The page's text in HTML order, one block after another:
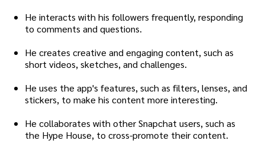
He interacts with his followers frequently, responding
to comments and questions.
He creates creative and engaging content, such as
short videos, sketches, and challenges.
He uses the app's features, such as filters, lenses, and
stickers, to make his content more interesting.
He collaborates with other Snapchat users, such as
the Hype House, to cross-promote their content.